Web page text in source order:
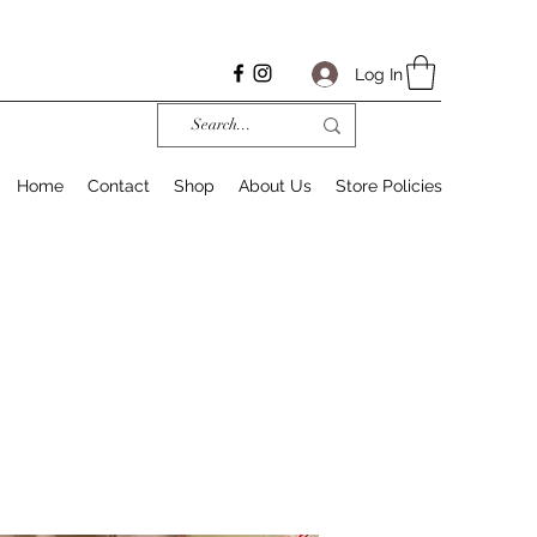
Log In
Home Contact Shop About Us Store Policies